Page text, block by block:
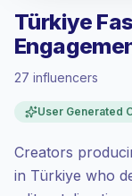
Türkiye
27 influencers
User Generated
Creators
in Türkiye who
at the standard
Mixed reach, bigger
value per contact.